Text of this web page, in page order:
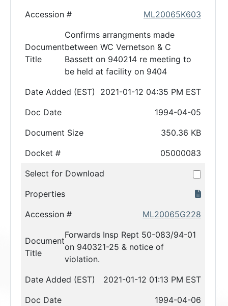
Accession #
ML20065K603
Document
Title
Confirms arrangments made
between WC Vernetson & C
Bassett on 940214 re meeting to
be held at facility on 9404
Date Added (EST)
2021-01-12 04:35 PM EST
Doc Date
1994-04-05
Document Size
350.36 KB
Docket #
05000083
Select for Download
Properties
Accession #
ML20065G228
Document
Title
Forwards Insp Rept 50-083/94-01
on 940321-25 & notice of
violation.
Date Added (EST)
2021-01-12 01:13 PM EST
Doc Date
1994-04-06